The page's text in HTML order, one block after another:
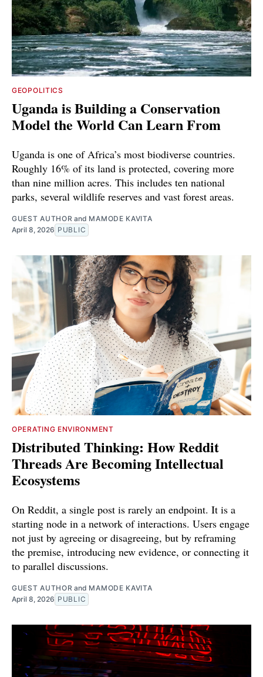
GEOPOLITICS
Uganda is Building a Conservation
Model the World Can Learn From
Uganda is one of Africa’s most biodiverse countries.
Roughly 16% of its land is protected, covering more
than nine million acres. This includes ten national
parks, several wildlife reserves and vast forest areas.
GUEST AUTHOR and MAMODE KAVITA
April 8, 2026 PUBLIC
OPERATING ENVIRONMENT
Distributed Thinking: How Reddit
Threads Are Becoming Intellectual
Ecosystems
On Reddit, a single post is rarely an endpoint. It is a
starting node in a network of interactions. Users engage
not just by agreeing or disagreeing, but by reframing
the premise, introducing new evidence, or connecting it
to parallel discussions.
GUEST AUTHOR and MAMODE KAVITA
April 8, 2026 PUBLIC